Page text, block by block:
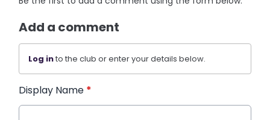
Add a comment
Log into the club or enter your details below.
Display Name *